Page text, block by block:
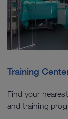
Training
Find your
and training